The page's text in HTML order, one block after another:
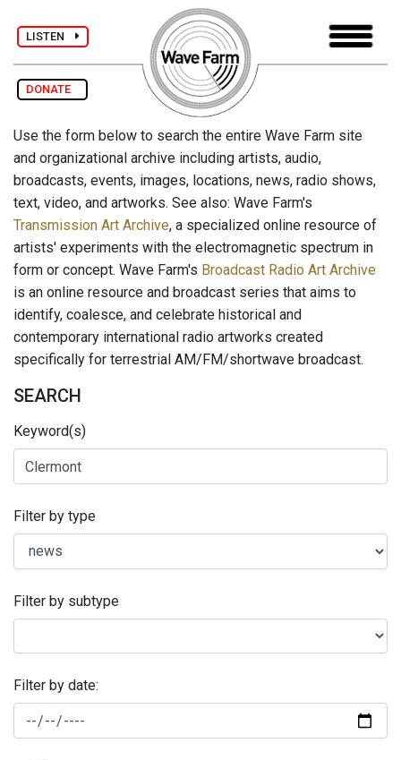
LISTEN
DONATE
Use the form below to search the entire Wave Farm site
and organizational archive including artists, audio,
broadcasts, events, images, locations, news, radio shows,
text, video, and artworks. See also: Wave Farm's
Transmission Art Archive, a specialized online resource of
artists' experiments with the electromagnetic spectrum in
form or concept. Wave Farm's Broadcast Radio Art Archive
is an online resource and broadcast series that aims to
identify, coalesce, and celebrate historical and
contemporary international radio artworks created
specifically for terrestrial AM/FM/shortwave broadcast.
SEARCH
Keyword(s)
Filter by type
Filter by subtype
Filter by date: